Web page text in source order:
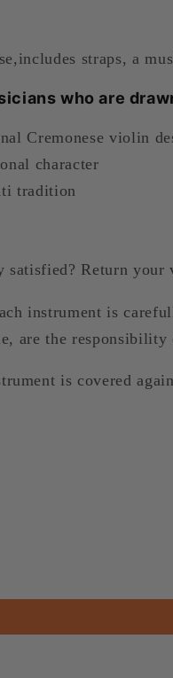
straps, a
who are
Cremonese violin
character
tradition
satisfied? Return
instrument is
are the responsibility
is covered